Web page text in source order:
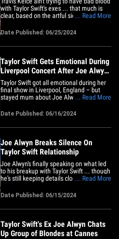
with Taylor Swift's exes ... that much is
clear, based on the artful sidestep he
awkwardly came up in conversation.
During the NFL star's appearance on the
"Bussin' With The Boys" podcast, Travis
... Read More
Date Published: 06/25/2024
Taylor Swift Gets Emotional During
Liverpool Concert After Joe Alwyn
Interview
Taylor Swift got all emotional during her
final show in Liverpool, England – but
stayed mum about Joe Alwyn just hours
about their break-up. The pop superstar
was seated at her piano Saturday night
... onstage at Anfield stadium when the
... Read More
Date Published: 06/16/2024
Joe Alwyn Breaks Silence On
Taylor Swift Relationship
Joe Alwyn's finally speaking on what led
to his breakup with Taylor Swift ... though
he's still keeping details close to the
Times in an interview published Saturday
when he was asked whether he's listened
to Taylor's new album "The Tortured
... Read More
Date Published: 06/15/2024
Taylor Swift's Ex Joe Alwyn Chats
Up Group of Blondes at Cannes